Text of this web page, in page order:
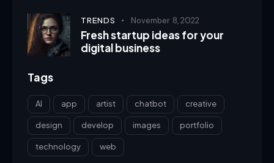
TRENDS November 8, 2022
Fresh startup ideas for your
digital business
Tags
AI app artist chatbot creative
design develop images portfolio
technology web